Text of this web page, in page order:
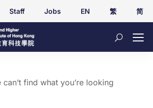
Staff Jobs EN 繁 简
can’t find what you’re looking